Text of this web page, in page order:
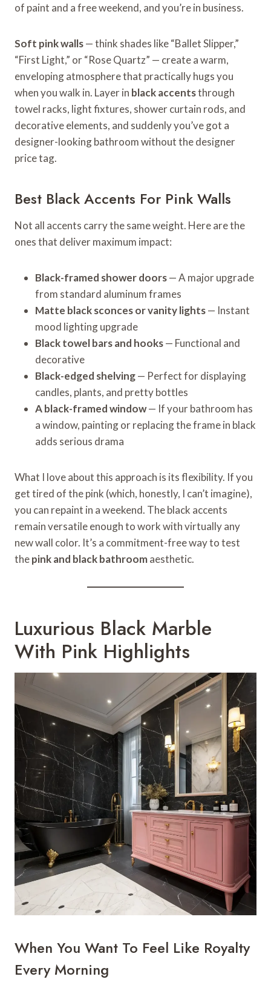
of paint and a free weekend, and you’re in business.
Soft pink walls— think shades like “Ballet Slipper,”
“First Light,” or “Rose Quartz” — create a warm,
enveloping atmosphere that practically hugs you
when you walk in. Layer in black accentsthrough
towel racks, light fixtures, shower curtain rods, and
decorative elements, and suddenly you’ve got a
designer-looking bathroom without the designer
price tag.
Best Black Accents For Pink Walls
Not all accents carry the same weight. Here are the
ones that deliver maximum impact:
Black-framed shower doors— A major upgrade
from standard aluminum frames
Matte black sconces or vanity lights— Instant
mood lighting upgrade
Black towel bars and hooks— Functional and
decorative
Black-edged shelving— Perfect for displaying
candles, plants, and pretty bottles
A black-framed window— If your bathroom has
a window, painting or replacing the frame in black
adds serious drama
What I love about this approach is its flexibility. If you
get tired of the pink (which, honestly, I can’t imagine),
you can repaint in a weekend. The black accents
remain versatile enough to work with virtually any
new wall color. It’s a commitment-free way to test
thepink and black bathroomaesthetic.
Luxurious Black Marble
With Pink Highlights
When You Want To Feel Like Royalty
Every Morning